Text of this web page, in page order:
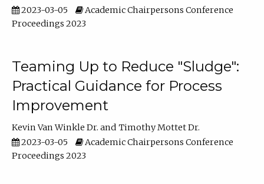
2023-03-05
Academic Chairpersons Conference
Proceedings 2023
Teaming Up to Reduce "Sludge":
Practical Guidance for Process
Improvement
Kevin Van Winkle Dr.
Timothy Mottet Dr.
2023-03-05
Academic Chairpersons Conference
Proceedings 2023